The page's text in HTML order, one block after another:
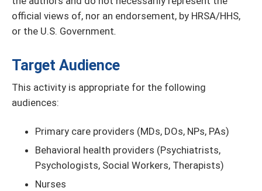
official views of, nor an endorsement, by HRSA/HHS,
or the U.S. Government.
Target Audience
This activity is appropriate for the following
audiences:
Primary care providers (MDs, DOs, NPs, PAs)
Behavioral health providers (Psychiatrists,
Psychologists, Social Workers, Therapists)
Nurses